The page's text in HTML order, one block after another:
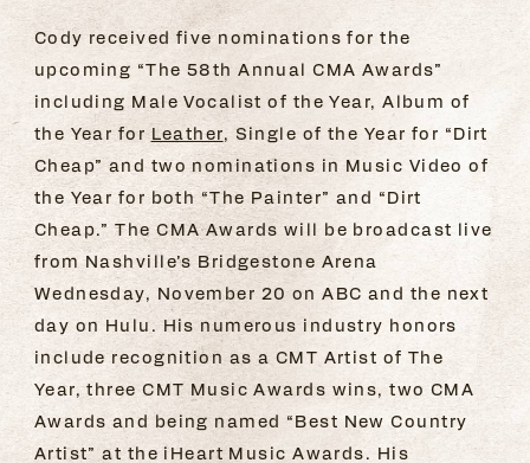
Cody received five nominations for the
upcoming “The 58th Annual CMA Awards”
including Male Vocalist of the Year, Album of
the Year forLeather, Single of the Year for “Dirt
Cheap” and two nominations in Music Video of
the Year for both “The Painter” and “Dirt
Cheap.” The CMA Awards will be broadcast live
from Nashville’s Bridgestone Arena
Wednesday, November 20 on ABC and the next
day on Hulu. His numerous industry honors
include recognition as a CMT Artist of The
Year, three CMT Music Awards wins, two CMA
Awards and being named “Best New Country
Artist” at the iHeart Music Awards. His